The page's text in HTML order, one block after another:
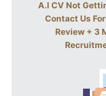
A.I CV Not
Contact Us For
Review + 3